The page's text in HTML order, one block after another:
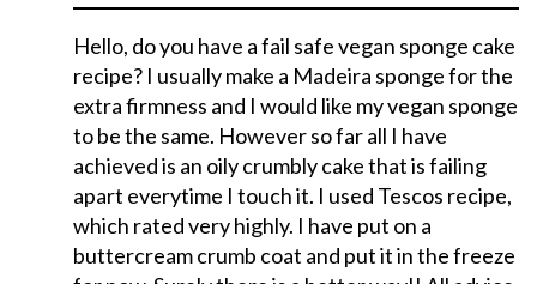
Hello, do you have a fail safe vegan sponge cake
recipe? I usually make a Madeira sponge for the
extra firmness and I would like my vegan sponge
to be the same. However so far all I have
achieved is an oily crumbly cake that is failing
apart everytime I touch it. I used Tescos recipe,
which rated very highly. I have put on a
buttercream crumb coat and put it in the freeze